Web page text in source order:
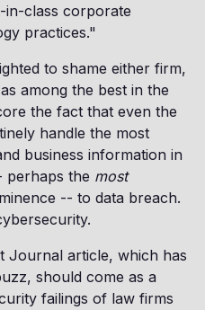
in-class corporate
practices."
to shame either firm,
among the best in the
the fact that even the
handle the most
business information in
perhaps the most
-- to data breach.
Journal article, which has
should come as a
failings of law firms